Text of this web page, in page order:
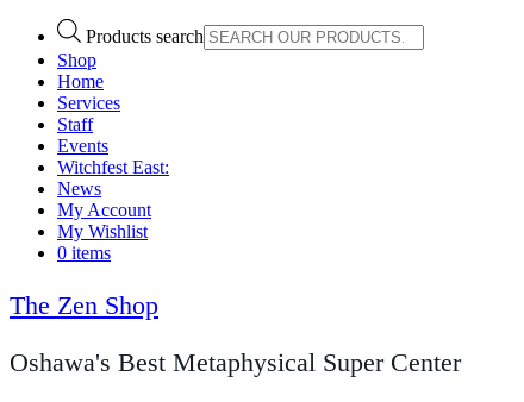
Products search
Shop
Home
Services
Staff
Events
Witchfest East:
News
My Account
My Wishlist
0 items
The Zen Shop
Oshawa's Best Metaphysical Super Center